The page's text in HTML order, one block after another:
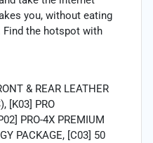
you, without eating
Find the hotspot with
& REAR LEATHER
[K03] PRO
PRO-4X PREMIUM
PACKAGE, [C03] 50